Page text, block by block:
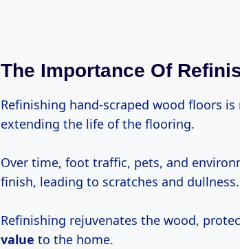
The Importance Of
Refinishing hand-scraped wood floors
extending the life of the flooring.
Over time, foot traffic, pets, and
finish, leading to scratches and dullness.
Refinishing rejuvenates the wood,
value to the home.